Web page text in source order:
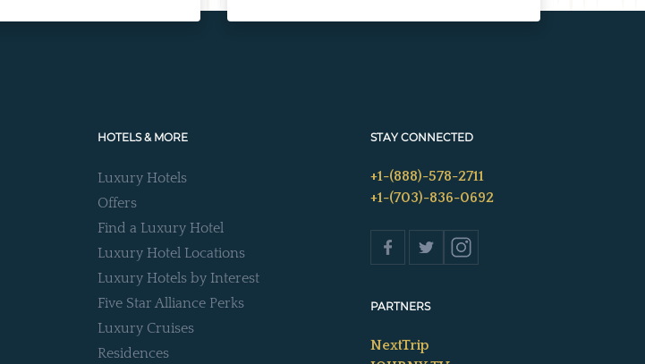
HOTELS & MORE
Luxury Hotels
Offers
Find a Luxury Hotel
Luxury Hotel Locations
Luxury Hotels by Interest
Five Star Alliance Perks
Luxury Cruises
Residences
STAY CONNECTED
+1-(888)-578-2711
+1-(703)-836-0692
PARTNERS
NextTrip